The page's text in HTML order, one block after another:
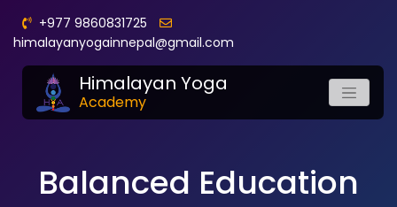
+977 9860831725
himalayanyogainnepal@gmail.com
Himalayan Yoga
Academy
Balanced Education